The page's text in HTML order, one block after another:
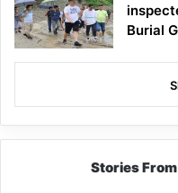
Burial
Stories